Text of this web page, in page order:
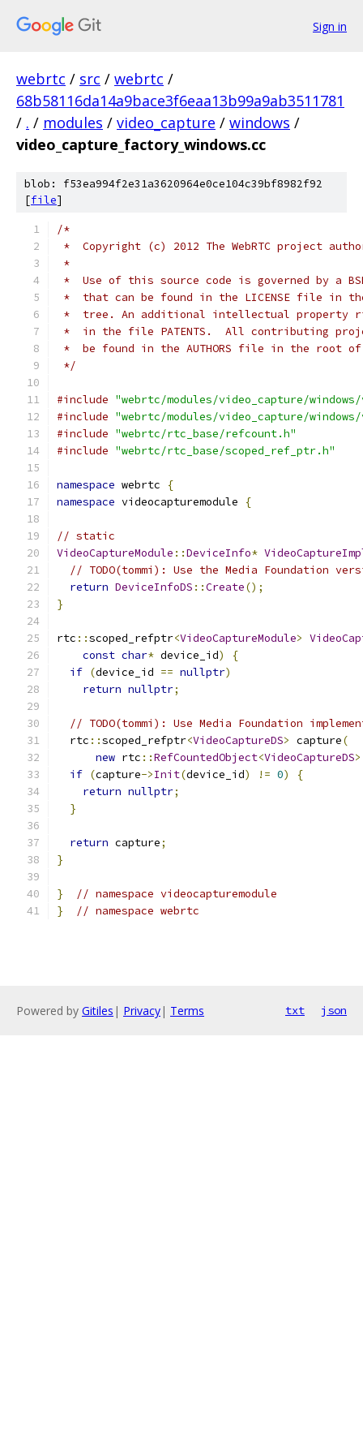
Sign in
webrtc / src / webrtc /
68b58116da14a9bace3f6eaa13b99a9ab3511781
/ . / modules / video_capture / windows /
video_capture_factory_windows.cc
blob: f53ea994f2e31a3620964e0ce104c39bf8982f92
[file]
/*
*  Copyright (c) 2012 The WebRTC project
*
*  Use of this source code is governed by a
*  that can be found in the LICENSE file in
*  tree. An additional intellectual property
*  in the file PATENTS.  All contributing
*  be found in the AUTHORS file in the root
*/
#include "webrtc/modules/video_capture/
#include "webrtc/modules/video_capture/
#include "webrtc/rtc_base/refcount.h"
#include "webrtc/rtc_base/scoped_ref_ptr.h"
namespace webrtc
{
namespace videocapturemodule {
// static
VideoCaptureModule ::DeviceInfo*
// TODO(tommi): Use the Media Foundation
return DeviceInfoDS ::Create();
}
rtc ::scoped_refptr<VideoCaptureModule>
const char* device_id)
{
if (device_id == nullptr)
return nullptr;
// TODO(tommi): Use Media Foundation
  rtc
::scoped_refptr<VideoCaptureDS> capture(
new rtc ::RefCountedObject<VideoCaptureDS
if (capture->Init(device_id) != 0)
{
return nullptr;
}
return capture;
}
}
// namespace videocapturemodule
}
// namespace webrtc
Powered by Gitiles | Privacy| Terms txt json